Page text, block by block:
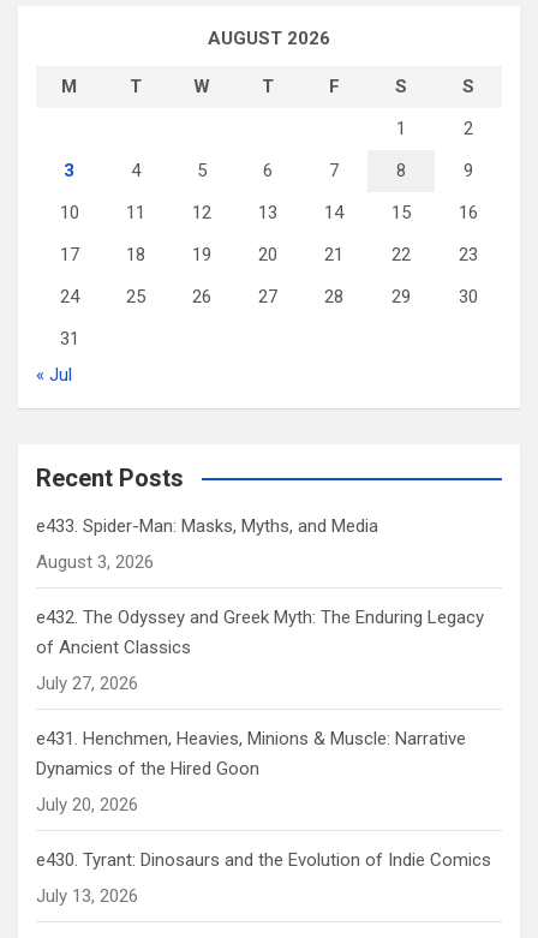
AUGUST 2026
M T W T F S
S
1
2
3
4 5 6 7 8
9
10
11 12 13 14 15
16
17
18 19 20 21 22
23
24
25 26 27 28 29
30
31
« Jul
Recent Posts
e433. Spider-Man: Masks, Myths, and Media
August 3, 2026
e432. The Odyssey and Greek Myth: The Enduring Legacy
of Ancient Classics
July 27, 2026
e431. Henchmen, Heavies, Minions & Muscle: Narrative
Dynamics of the Hired Goon
July 20, 2026
e430. Tyrant: Dinosaurs and the Evolution of Indie Comics
July 13, 2026